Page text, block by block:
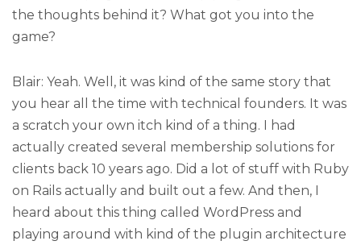
the thoughts behind it? What got you into the
game?
Blair: Yeah. Well, it was kind of the same story that
you hear all the time with technical founders. It was
a scratch your own itch kind of a thing. I had
actually created several membership solutions for
clients back 10 years ago. Did a lot of stuff with Ruby
on Rails actually and built out a few. And then, I
heard about this thing called WordPress and
playing around with kind of the plugin architecture